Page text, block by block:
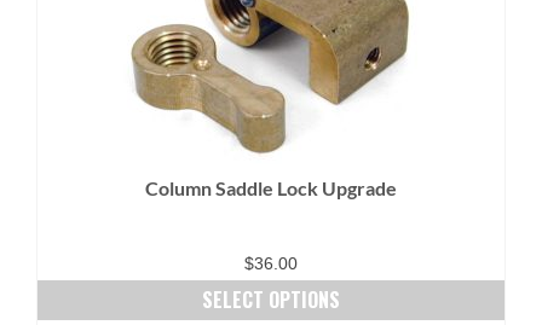
The
options
may
be
the
Column Saddle Lock Upgrade
$36.00
SELECT OPTIONS